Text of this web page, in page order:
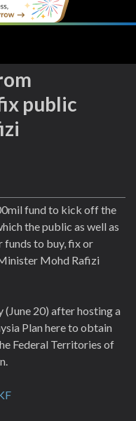
public
fund to kick off the
the public as well as
funds to buy, fix or
Mohd Rafizi
(June 20) after hosting a
Plan here to obtain
Federal Territories of